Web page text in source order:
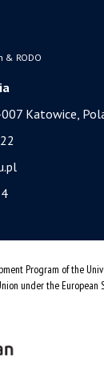
& RODO
Katowice,
Program of the
under the European